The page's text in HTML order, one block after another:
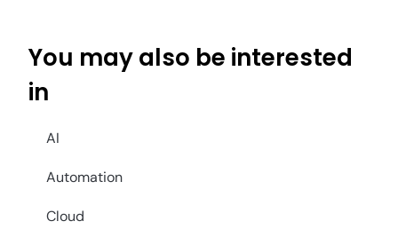
You may also be interested
in
AI
Automation
Cloud